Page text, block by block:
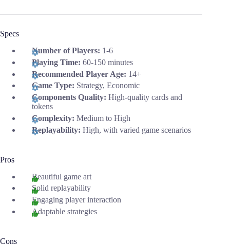
Specs
Number of Players: 1-6
Playing Time: 60-150 minutes
Recommended Player Age: 14+
Game Type: Strategy, Economic
Components Quality: High-quality cards and
tokens
Complexity: Medium to High
Replayability: High, with varied game scenarios
Pros
Beautiful game art
Solid replayability
Engaging player interaction
Adaptable strategies
Cons